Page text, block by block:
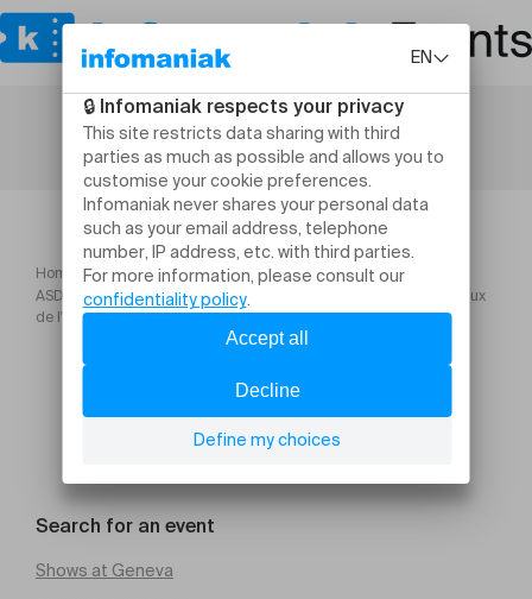
Home
ASD Formation Inscrire la réduction des impacts environnementaux
de l'entreprise dans une démarche pérenne
Search for an event
Shows at Geneva